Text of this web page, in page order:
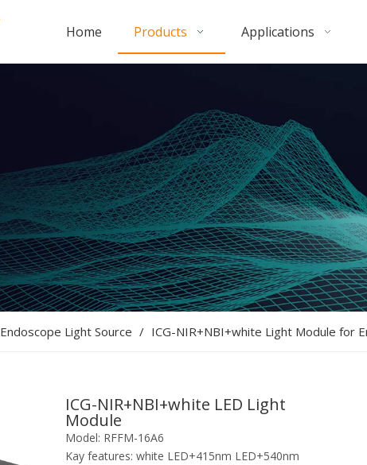
Home Products Applications
Endoscope Light Source / ICG-NIR+NBI+white Light Module for
ICG-NIR+NBI+white LED Light
Module
Model: RFFM-16A6
Kay features: white LED+415nm LED+540nm